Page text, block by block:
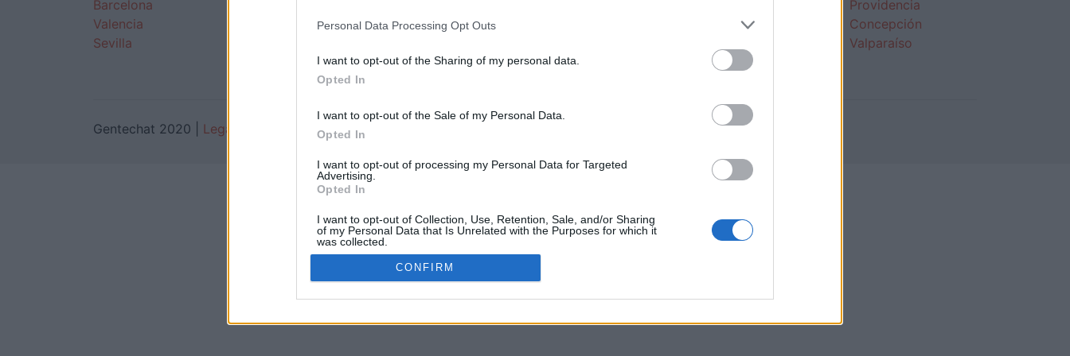
Personal Data Processing Opt Outs
I want to opt-out of the Sharing of my personal data.
Opted In
I want to opt-out of the Sale of my Personal Data.
Opted In
I want to opt-out of processing my Personal Data for Targeted
Advertising.
Opted In
I want to opt-out of Collection, Use, Retention, Sale, and/or Sharing
of my Personal Data that Is Unrelated with the Purposes for which it
was collected.
Opted Out
CONFIRM
Barcelona
Valencia
Sevilla
Medellín
Cartagena
La Plata
Providencia
Concepción
Valparaíso
Gentechat 2020 | Legal